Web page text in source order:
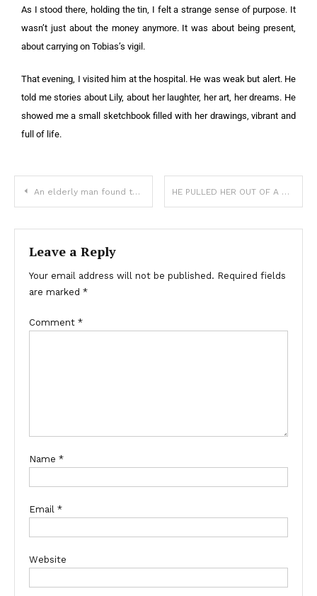
As I stood there, holding the tin, I felt a strange sense of purpose. It
wasn’t just about the money anymore. It was about being present,
about carrying on Tobias’s vigil.
That evening, I visited him at the hospital. He was weak but alert. He
told me stories about Lily, about her laughter, her art, her dreams. He
showed me a small sketchbook filled with her drawings, vibrant and
full of life.
An elderly man found three abandoned babies on his farm HE PULLED HER OUT OF A BURNING BUILDING—AND THEN SHE NEVER LEFT HIS SHOULDER
Leave a Reply
Your email address will not be published. Required fields
are marked *
Comment *
Name *
Email *
Website